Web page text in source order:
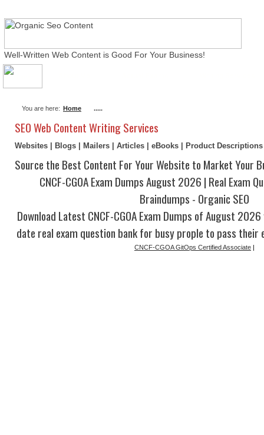
Well-Written Web Content is Good For Your Business!
You are here: Home .....
SEO Web Content Writing Services
Websites | Blogs | Mailers | Articles | eBooks | Product
Source the Best Content For Your Website to Market Your
CNCF-CGOA Exam Dumps August 2026 | Real Exam
Braindumps - Organic SEO
Download Latest CNCF-CGOA Exam Dumps of August
date real exam question bank for busy prople to pass their
CNCF-CGOA GitOps Certified Associate |